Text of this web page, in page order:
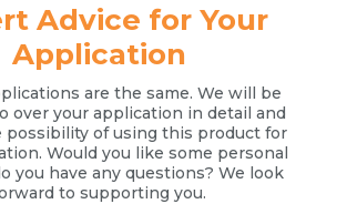
Advice for Your
Application
are the same. We will be
over your application in detail and
possibility of using this product for
Would you like some personal
you have any questions? We look
to supporting you.